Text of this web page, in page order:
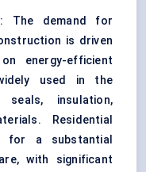
The demand for
is driven
energy-efficient
used in the
insulation,
Residential
for a substantial
with significant